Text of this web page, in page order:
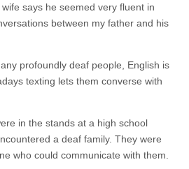
says he seemed very fluent in
between my father and his
profoundly deaf people, English is
texting lets them converse with
in the stands at a high school
a deaf family. They were
who could communicate with them.